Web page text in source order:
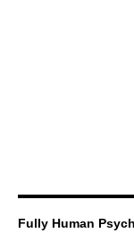
Fully Human